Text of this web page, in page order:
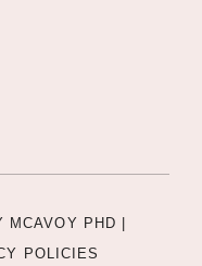
MCAVOY PHD |
POLICIES